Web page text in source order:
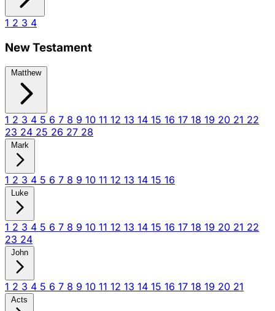
1 2 3 4
New Testament
Matthew
1 2 3 4 5 6 7 8 9 10 11 12 13 14 15 16 17 18 19 20 21 22
23 24 25 26 27 28
Mark
1 2 3 4 5 6 7 8 9 10 11 12 13 14 15 16
Luke
1 2 3 4 5 6 7 8 9 10 11 12 13 14 15 16 17 18 19 20 21 22
23 24
John
1 2 3 4 5 6 7 8 9 10 11 12 13 14 15 16 17 18 19 20 21
Acts